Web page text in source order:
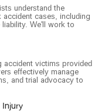
clients to discuss
has been injured and is
legal fees unless the
in their ability to achieve
for their clients, The
is a powerful testament
understand the
cases, including
We'll work to
accident victims provided
effectively manage
and trial advocacy to
Injury